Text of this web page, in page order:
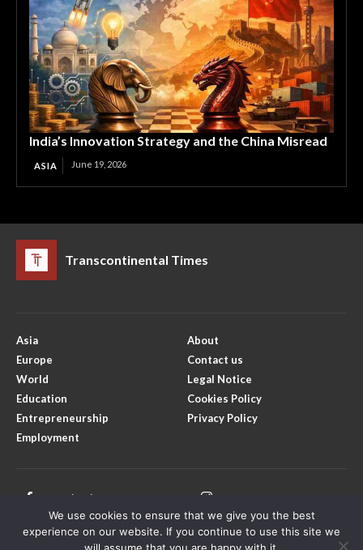
India’s Innovation Strategy and the China Misread
ASIA June 19, 2026
Transcontinental Times
Asia
Europe
World
Education
Entrepreneurship
Employment
About
Contact us
Legal Notice
Cookies Policy
Privacy Policy
Facebook
Youtube
We use cookies to ensure that we give you the best
experience on our website. If you continue to use this site we